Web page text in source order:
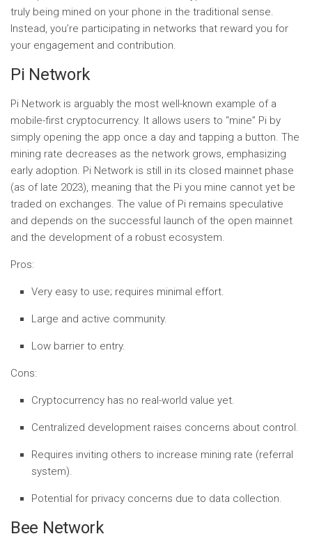
truly being mined on your phone in the traditional sense.
Instead, you’re participating in networks that reward you for
your engagement and contribution.
Pi Network
Pi Network is arguably the most well-known example of a
mobile-first cryptocurrency. It allows users to “mine” Pi by
simply opening the app once a day and tapping a button. The
mining rate decreases as the network grows, emphasizing
early adoption. Pi Network is still in its closed mainnet phase
(as of late 2023), meaning that the Pi you mine cannot yet be
traded on exchanges. The value of Pi remains speculative
and depends on the successful launch of the open mainnet
and the development of a robust ecosystem.
Pros:
Very easy to use; requires minimal effort.
Large and active community.
Low barrier to entry.
Cons:
Cryptocurrency has no real-world value yet.
Centralized development raises concerns about control.
Requires inviting others to increase mining rate (referral
system).
Potential for privacy concerns due to data collection.
Bee Network